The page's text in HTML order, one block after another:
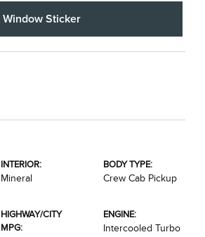
Window Sticker
INTERIOR:
Mineral
BODY TYPE:
Crew Cab Pickup
HIGHWAY/CITY
MPG:
ENGINE:
Intercooled Turbo